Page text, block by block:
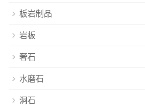
板岩制品
岩板
奢石
水磨石
洞石